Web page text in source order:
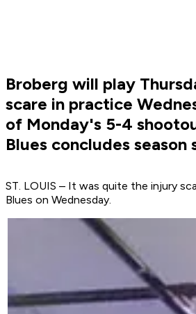
Broberg will play
scare in practice
of Monday's 5-4
Blues concludes season
ST. LOUIS – It was quite the injury
Blues on Wednesday.